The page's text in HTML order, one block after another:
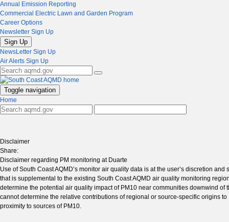
Annual Emission Reporting
Commercial Electric Lawn and Garden Program
Career Options
Newsletter Sign Up
Sign Up
NewsLetter Sign Up
Air Alerts Sign Up
Toggle navigation
Home
Disclaimer
Share:
Disclaimer regarding PM monitoring at Duarte
Use of South Coast AQMD’s monitor air quality data is at the user’s discretion
that is supplemental to the existing South Coast AQMD air quality monitoring
determine the potential air quality impact of PM10 near communities downwind
cannot determine the relative contributions of regional or source-specific origins
proximity to sources of PM10.